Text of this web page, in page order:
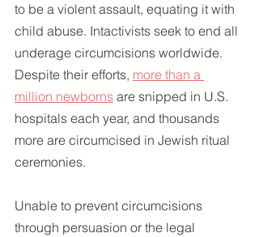
to be a violent assault, equating it with
child abuse. Intactivists seek to end all
underage circumcisions worldwide.
Despite their efforts, more than a
million newborns are snipped in U.S.
hospitals each year, and thousands
more are circumcised in Jewish ritual
ceremonies.
Unable to prevent circumcisions
through persuasion or the legal